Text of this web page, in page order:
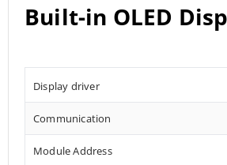
Built-in OLED
Display driver
Communication
Module Address